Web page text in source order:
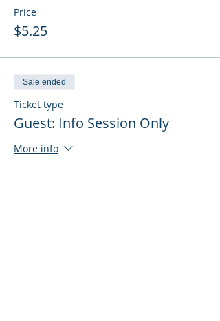
Price
$5.25
Sale ended
Ticket type
Guest: Info Session Only
More info